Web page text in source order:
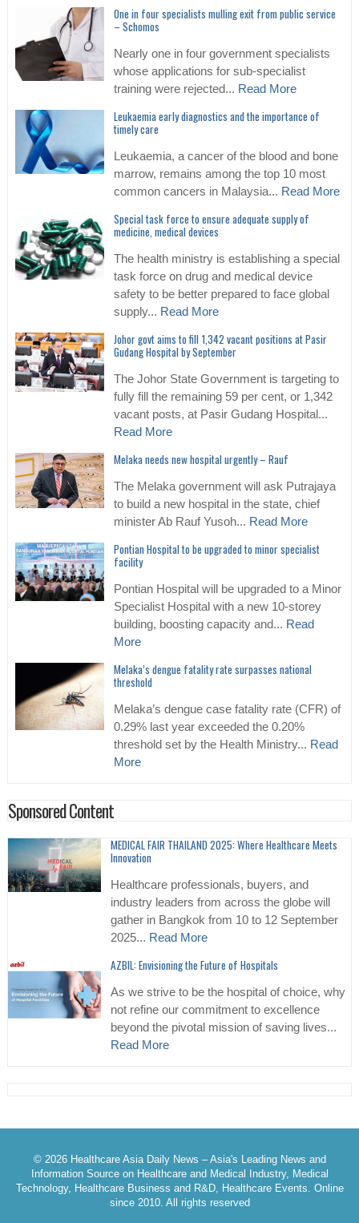
One in four specialists mulling exit from public service
– Schomos
Nearly one in four government specialists
whose applications for sub-specialist
training were rejected... Read More
Leukaemia early diagnostics and the importance of
timely care
Leukaemia, a cancer of the blood and bone
marrow, remains among the top 10 most
common cancers in Malaysia... Read More
Special task force to ensure adequate supply of
medicine, medical devices
The health ministry is establishing a special
task force on drug and medical device
safety to be better prepared to face global
supply... Read More
Johor govt aims to fill 1,342 vacant positions at Pasir
Gudang Hospital by September
The Johor State Government is targeting to
fully fill the remaining 59 per cent, or 1,342
vacant posts, at Pasir Gudang Hospital...
Read More
Melaka needs new hospital urgently – Rauf
The Melaka government will ask Putrajaya
to build a new hospital in the state, chief
minister Ab Rauf Yusoh... Read More
Pontian Hospital to be upgraded to minor specialist
facility
Pontian Hospital will be upgraded to a Minor
Specialist Hospital with a new 10-storey
building, boosting capacity and... Read
More
Melaka’s dengue fatality rate surpasses national
threshold
Melaka’s dengue case fatality rate (CFR) of
0.29% last year exceeded the 0.20%
threshold set by the Health Ministry... Read
More
Sponsored Content
MEDICAL FAIR THAILAND 2025: Where Healthcare Meets
Innovation
Healthcare professionals, buyers, and
industry leaders from across the globe will
gather in Bangkok from 10 to 12 September
2025... Read More
AZBIL: Envisioning the Future of Hospitals
As we strive to be the hospital of choice, why
not refine our commitment to excellence
beyond the pivotal mission of saving lives...
Read More
© 2026 Healthcare Asia Daily News – Asia's Leading News and
Information Source on Healthcare and Medical Industry, Medical
Technology, Healthcare Business and R&D, Healthcare Events. Online
since 2010. All rights reserved